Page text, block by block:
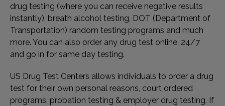
drug testing (where you can receive negative results
instantly), breath alcohol testing, DOT (Department of
Transportation) random testing programs and much
more. You can also order any drug test online, 24/7
and go in for same day testing.
US Drug Test Centers allows individuals to order a drug
test for their own personal reasons, court ordered
programs, probation testing & employer drug testing. If